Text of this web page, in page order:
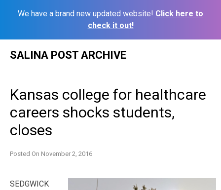
We have a brand new updated website! Click here to
check it out!
SALINA POST ARCHIVE
Kansas college for healthcare
careers shocks students,
closes
Posted On November 2, 2016
SEDGWICK